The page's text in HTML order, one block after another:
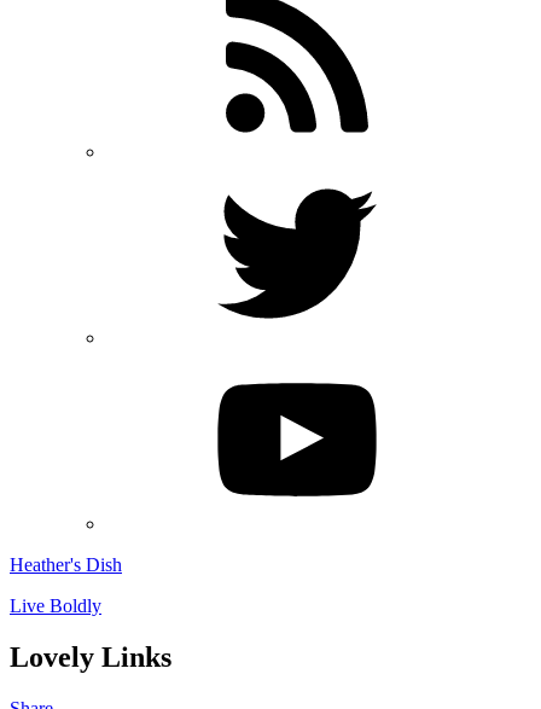
Heather's Dish
Live Boldly
Lovely Links